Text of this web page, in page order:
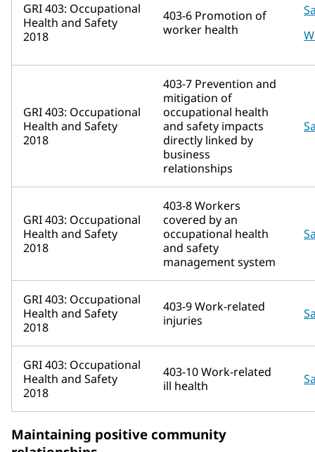
GRI 403: Occupational
Health and Safety
2018
403-6 Promotion of
worker health
GRI 403: Occupational
Health and Safety
2018
403-7 Prevention and
mitigation of
occupational health
and safety impacts
directly linked by
business
relationships
GRI 403: Occupational
Health and Safety
2018
403-8 Workers
covered by an
occupational health
and safety
management system
GRI 403: Occupational
Health and Safety
2018
403-9 Work-related
injuries
GRI 403: Occupational
Health and Safety
2018
403-10 Work-related
ill health
Maintaining positive community